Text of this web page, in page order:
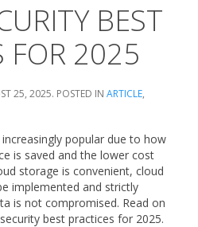
BEST
FOR 2025
25, 2025. POSTED IN ARTICLE,
popular due to how
is saved and the lower cost
storage is convenient, cloud
implemented and strictly
is not compromised. Read on
best practices for 2025.